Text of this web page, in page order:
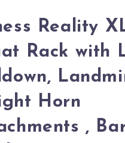
Reality
Rack with
Horn
,